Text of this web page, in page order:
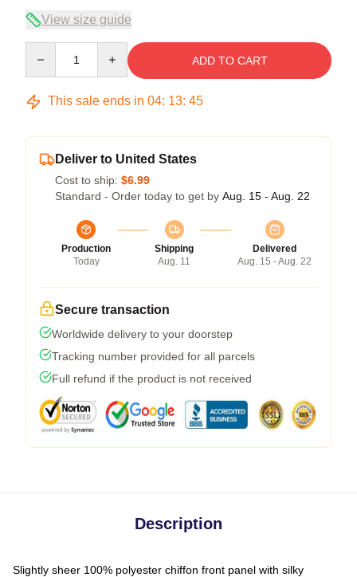
View size guide
ADD TO CART
This sale ends in 04: 13: 45
Deliver to United States
Cost to ship: $6.99
Standard - Order today to get by Aug. 15 - Aug. 22
Production
Today
Shipping
Aug. 11
Delivered
Aug. 15 - Aug. 22
Secure transaction
Worldwide delivery to your doorstep
Tracking number provided for all parcels
Full refund if the product is not received
Description
Slightly sheer 100% polyester chiffon front panel with silky